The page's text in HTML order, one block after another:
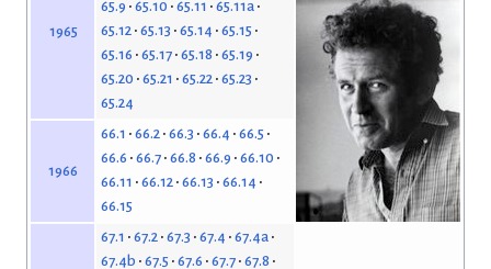
1965
65.9 65.10 65.11
65.11a
65.12 65.13 65.14 65.15
65.16 65.17 65.18 65.19
65.20 65.21 65.22 65.23
65.24
1966
66.1 66.2 66.3 66.4 66.5
66.6 66.7 66.8 66.9 66.10
66.11
66.12 66.13 66.14
66.15
67.1 67.2 67.3 67.4 67.4a
67.4b 67.5 67.6 67.7 67.8